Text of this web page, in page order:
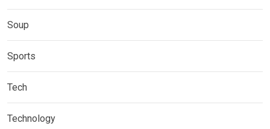
Soup
Sports
Tech
Technology